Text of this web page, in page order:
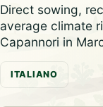
Direct sowing,
average climate
Capannori in
ITALIANO